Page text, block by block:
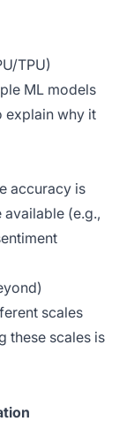
TPU)
ML models
explain why it
accuracy is
(e.g.,
scales
these scales is